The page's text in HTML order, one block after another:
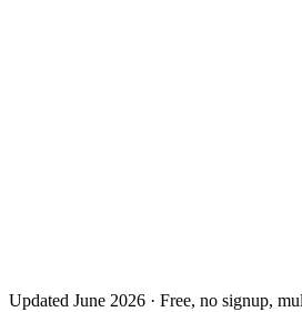
Updated June 2026 · Free, no signup,